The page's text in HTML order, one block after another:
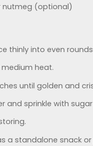
nutmeg (optional)
thinly into even
heat.
until golden and
and sprinkle with
a standalone snack